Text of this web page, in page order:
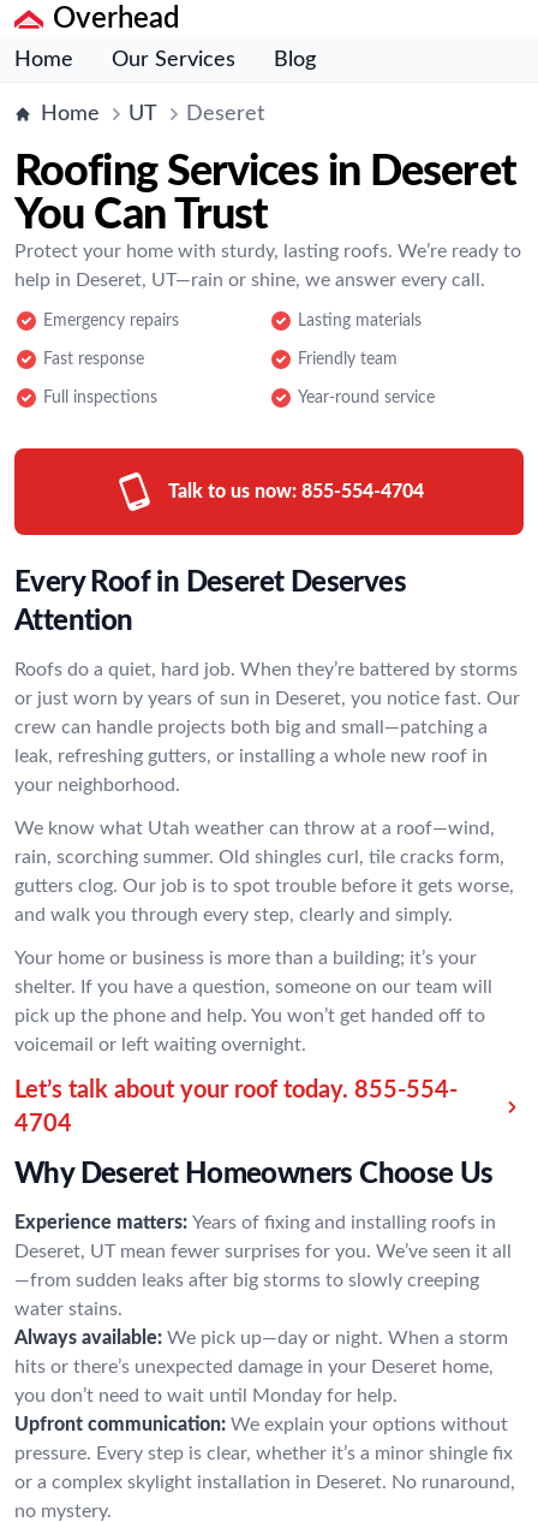
Overhead
Home Our Services Blog
Home UT Deseret
Roofing Services in Deseret
You Can Trust
Protect your home with sturdy, lasting roofs. We’re ready to
help in Deseret, UT—rain or shine, we answer every call.
Emergency repairs Lasting materials
Fast response Friendly team
Full inspections Year-round service
Talk to us now: 855-554-4704
Every Roof in Deseret Deserves
Attention
Roofs do a quiet, hard job. When they’re battered by storms
or just worn by years of sun in Deseret, you notice fast. Our
crew can handle projects both big and small—patching a
leak, refreshing gutters, or installing a whole new roof in
your neighborhood.
We know what Utah weather can throw at a roof—wind,
rain, scorching summer. Old shingles curl, tile cracks form,
gutters clog. Our job is to spot trouble before it gets worse,
and walk you through every step, clearly and simply.
Your home or business is more than a building; it’s your
shelter. If you have a question, someone on our team will
pick up the phone and help. You won’t get handed off to
voicemail or left waiting overnight.
Let’s talk about your roof today. 855-554-
4704
Why Deseret Homeowners Choose Us
Experience matters: Years of fixing and installing roofs in
Deseret, UT mean fewer surprises for you. We’ve seen it all
—from sudden leaks after big storms to slowly creeping
water stains.
Always available: We pick up—day or night. When a storm
hits or there’s unexpected damage in your Deseret home,
you don’t need to wait until Monday for help.
Upfront communication: We explain your options without
pressure. Every step is clear, whether it’s a minor shingle fix
or a complex skylight installation in Deseret. No runaround,
no mystery.